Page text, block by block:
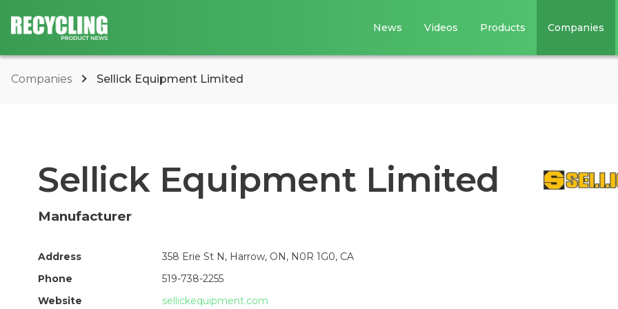
News Videos Products Companies
Companies Sellick Equipment Limited
Sellick Equipment Limited
Manufacturer
Address
358 Erie St N, Harrow, ON, N0R 1G0, CA
Phone
519-738-2255
Website
sellickequipment.com